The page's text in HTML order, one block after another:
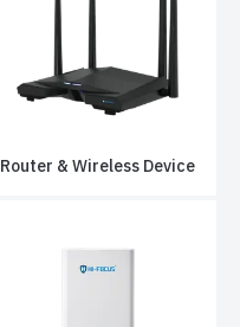
Router & Wireless Device